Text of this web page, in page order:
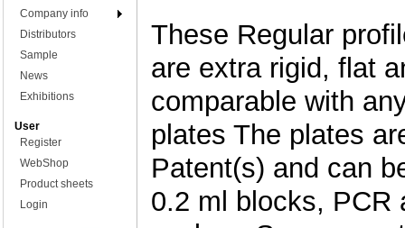
Company info
Distributors
Sample
News
Exhibitions
User
Register
WebShop
Product sheets
Login
These Regular
are extra rigid, flat
comparable with
plates The plates
Patent(s) and can
0.2 ml blocks, PCR